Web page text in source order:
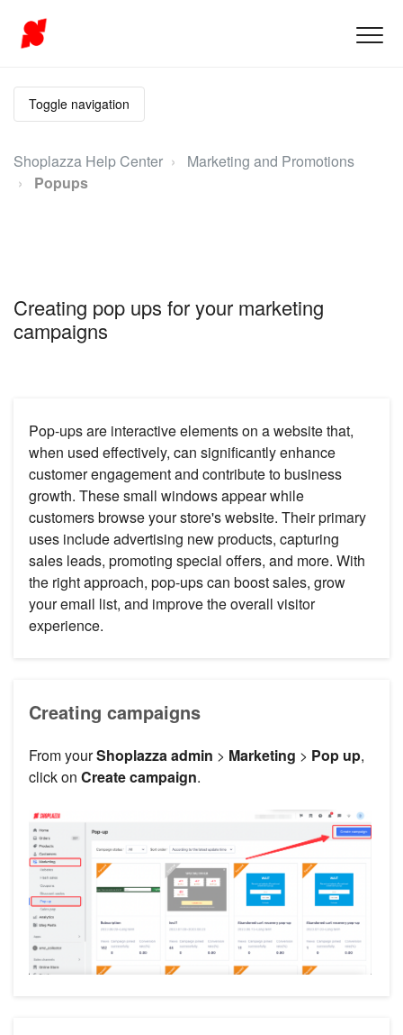
Toggle navigation
Shoplazza Help Center
Marketing and Promotions
Popups
Creating pop ups for your marketing
campaigns
Pop-ups are interactive elements on a website that,
when used effectively, can significantly enhance
customer engagement and contribute to business
growth. These small windows appear while
customers browse your store's website. Their primary
uses include advertising new products, capturing
sales leads, promoting special offers, and more. With
the right approach, pop-ups can boost sales, grow
your email list, and improve the overall visitor
experience.
Creating campaigns
From yourShoplazza admin > Marketing > Pop up,
click on Create campaign.